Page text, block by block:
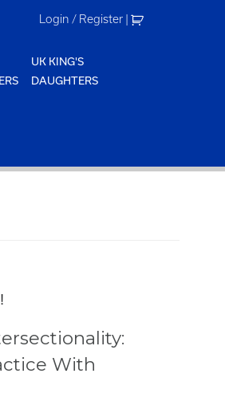
Login / Register |
UK KING'S
DAUGHTERS
With